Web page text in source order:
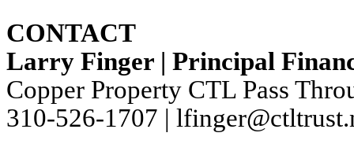
CONTACT
Larry Finger | Principal
Copper Property CTL Pass
310-526-1707 |